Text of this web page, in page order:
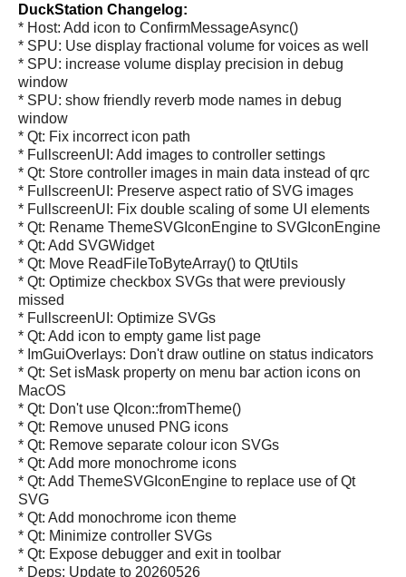
DuckStation Changelog:
* Host: Add icon to ConfirmMessageAsync()
* SPU: Use display fractional volume for voices as well
* SPU: increase volume display precision in debug
window
* SPU: show friendly reverb mode names in debug
window
* Qt: Fix incorrect icon path
* FullscreenUI: Add images to controller settings
* Qt: Store controller images in main data instead of qrc
* FullscreenUI: Preserve aspect ratio of SVG images
* FullscreenUI: Fix double scaling of some UI elements
* Qt: Rename ThemeSVGIconEngine to SVGIconEngine
* Qt: Add SVGWidget
* Qt: Move ReadFileToByteArray() to QtUtils
* Qt: Optimize checkbox SVGs that were previously
missed
* FullscreenUI: Optimize SVGs
* Qt: Add icon to empty game list page
* ImGuiOverlays: Don't draw outline on status indicators
* Qt: Set isMask property on menu bar action icons on
MacOS
* Qt: Don't use QIcon::fromTheme()
* Qt: Remove unused PNG icons
* Qt: Remove separate colour icon SVGs
* Qt: Add more monochrome icons
* Qt: Add ThemeSVGIconEngine to replace use of Qt
SVG
* Qt: Add monochrome icon theme
* Qt: Minimize controller SVGs
* Qt: Expose debugger and exit in toolbar
* Deps: Update to 20260526